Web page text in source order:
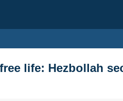
life: Hezbollah